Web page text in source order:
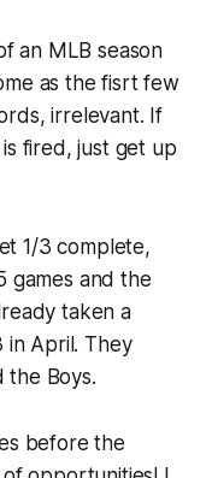
an MLB season
as the fisrt few
irrelevant. If
fired, just get up
1/3 complete,
games and the
taken a
in April. They
the Boys.
before the